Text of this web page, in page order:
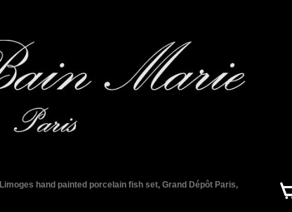
Limoges hand painted porcelain fish set, Grand Dépôt Paris,